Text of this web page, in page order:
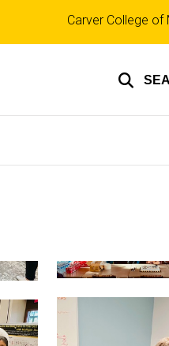
Top
links
Carver College of